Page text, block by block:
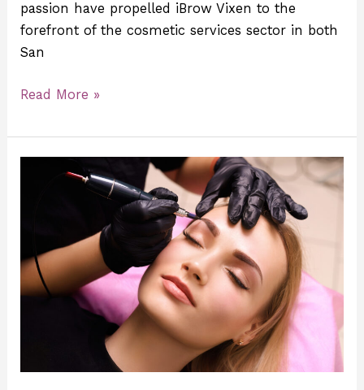
passion have propelled iBrow Vixen to the
forefront of the cosmetic services sector in both
San
Read More »
Transform
Ultimate
Guide
to